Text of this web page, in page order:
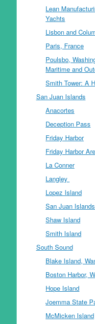
Lean
Yachts
Lisbon and
Paris, France
Poulsbo,
Maritime and
Smith Tower: A
San Juan Islands
Anacortes
Deception Pass
Friday Harbor
Friday Harbor
La Conner
Langley
Lopez Island
San Juan
Shaw Island
Smith Island
South Sound
Blake Island,
Boston Harbor,
Hope Island
Joemma State
McMicken Island